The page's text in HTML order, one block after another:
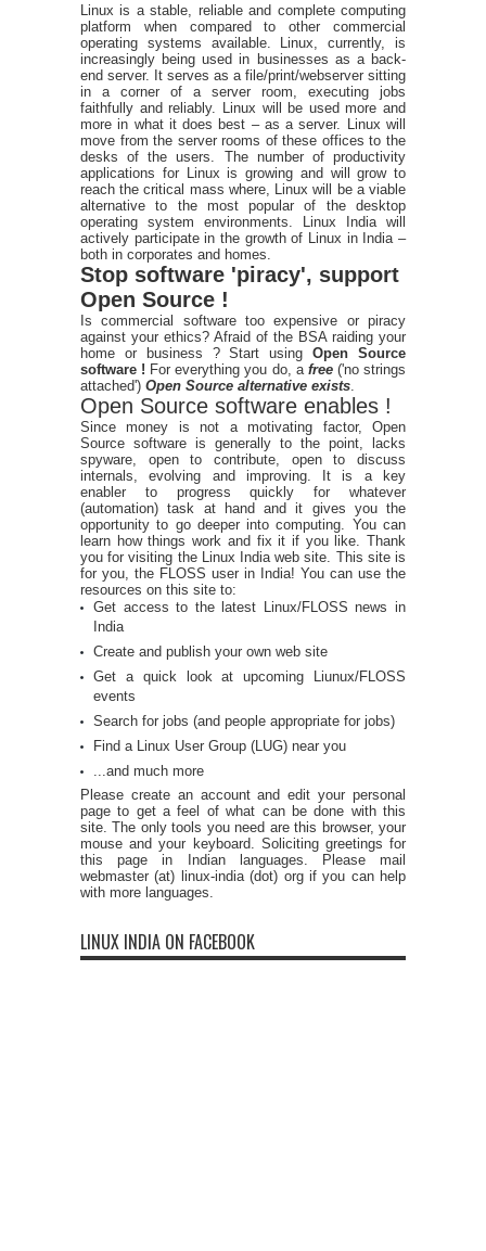
Linux is a stable, reliable and complete computing
platform when compared to other commercial
operating systems available. Linux, currently, is
increasingly being used in businesses as a back-
end server. It serves as a file/print/webserver sitting
in a corner of a server room, executing jobs
faithfully and reliably. Linux will be used more and
more in what it does best – as a server. Linux will
move from the server rooms of these offices to the
desks of the users. The number of productivity
applications for Linux is growing and will grow to
reach the critical mass where, Linux will be a viable
alternative to the most popular of the desktop
operating system environments. Linux India will
actively participate in the growth of Linux in India –
both in corporates and homes.
Stop software 'piracy', support
Open Source !
Is commercial software too expensive or piracy
against your ethics? Afraid of the BSA raiding your
home or business ? Start usingOpen Source
software ! For everything you do, a free ('no strings
attached') Open Source alternative exists
Open Source software enables !
Since money is not a motivating factor, Open
Source software is generally to the point, lacks
spyware, open to contribute, open to discuss
internals, evolving and improving. It is a key
enabler to progress quickly for whatever
(automation) task at hand and it gives you the
opportunity to go deeper into computing. You can
learn how things work and fix it if you like. Thank
you for visiting the Linux India web site. This site is
for you, the FLOSS user in India! You can use the
resources on this site to:
Get access to the latest Linux/FLOSS news in
India
Create and publish your own web site
Get a quick look at upcoming Liunux/FLOSS
events
Search for jobs (and people appropriate for jobs)
Find a Linux User Group (LUG) near you
...and much more
Please create an account and edit your personal
page to get a feel of what can be done with this
site. The only tools you need are this browser, your
mouse and your keyboard. Soliciting greetings for
this page in Indian languages. Please mail
webmaster (at) linux-india (dot) org if you can help
with more languages.
LINUX INDIA ON FACEBOOK